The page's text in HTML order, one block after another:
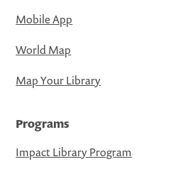
Mobile App
World Map
Map Your Library
Programs
Impact Library Program